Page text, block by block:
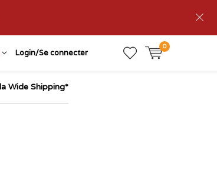
Login/Se connecter
0
Wide Shipping*